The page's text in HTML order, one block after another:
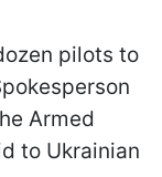
pilots to
Armed
to Ukrainian